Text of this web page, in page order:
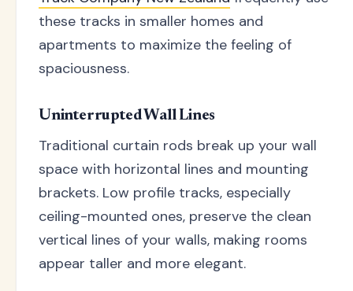
these tracks in smaller homes and
apartments to maximize the feeling of
spaciousness.
Uninterrupted Wall Lines
Traditional curtain rods break up your wall
space with horizontal lines and mounting
brackets. Low profile tracks, especially
ceiling-mounted ones, preserve the clean
vertical lines of your walls, making rooms
appear taller and more elegant.